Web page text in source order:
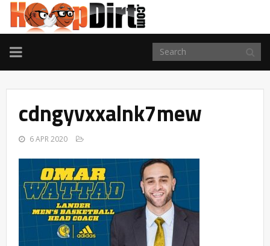
TOGGLE
NAVIGATION
cdngyvxxalnk7mew
6 APR 2020